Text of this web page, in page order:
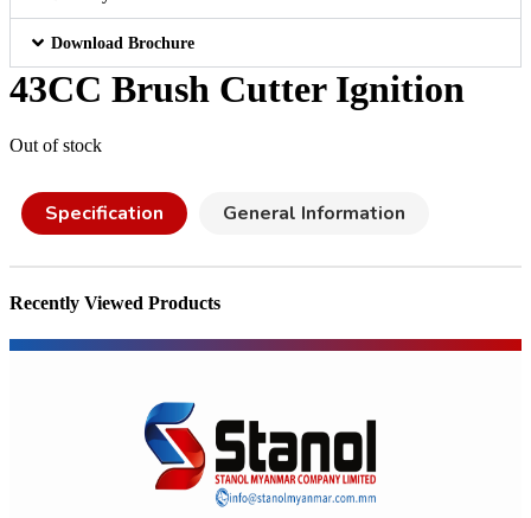
Download Brochure
43CC Brush Cutter Ignition
Out of stock
Specification General Information
Recently Viewed Products